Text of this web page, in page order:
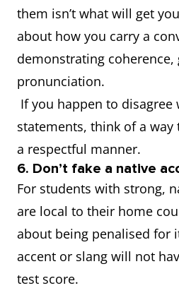
them isn’t what will get
about how you carry a
demonstrating
pronunciation.
If you happen to
statements, think of a
a respectful manner.
6. Don’t fake a native
For students with strong,
are local to their home
about being penalised for
accent or slang will not
test score.